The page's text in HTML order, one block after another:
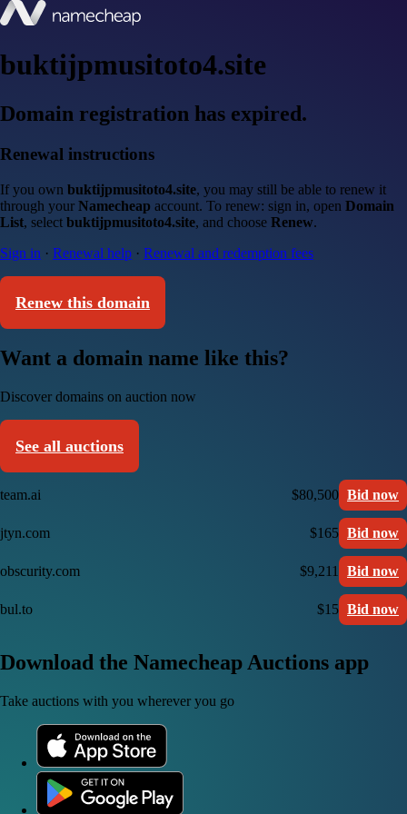
buktijpmusitoto4.site
Domain registration has expired.
Renewal instructions
If you own buktijpmusitoto4.site, you may still be able to renew it
through your Namecheap account. To renew: sign in, open Domain
List, select buktijpmusitoto4.site, and choose Renew.
Sign in · Renewal help · Renewal and redemption fees
Renew this domain
Want a domain name like this?
Discover domains on auction now
See all auctions
team.ai $80,500 Bid now
jtyn.com $165 Bid now
obscurity.com $9,211 Bid now
bul.to $15 Bid now
Download the Namecheap Auctions app
Take auctions with you wherever you go